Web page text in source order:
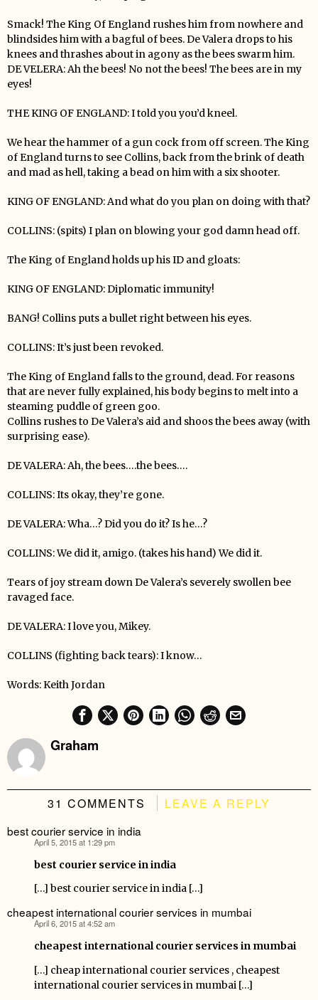
Smack! The King Of England rushes him from nowhere and
blindsides him with a bagful of bees. De Valera drops to his
knees and thrashes about in agony as the bees swarm him.
DE VELERA: Ah the bees! No not the bees! The bees are in my
eyes!
THE KING OF ENGLAND: I told you you’d kneel.
We hear the hammer of a gun cock from off screen. The King
of England turns to see Collins, back from the brink of death
and mad as hell, taking a bead on him with a six shooter.
KING OF ENGLAND: And what do you plan on doing with that?
COLLINS: (spits) I plan on blowing your god damn head off.
The King of England holds up his ID and gloats:
KING OF ENGLAND: Diplomatic immunity!
BANG! Collins puts a bullet right between his eyes.
COLLINS: It’s just been revoked.
The King of England falls to the ground, dead. For reasons
that are never fully explained, his body begins to melt into a
steaming puddle of green goo.
Collins rushes to De Valera’s aid and shoos the bees away (with
surprising ease).
DE VALERA: Ah, the bees….the bees….
COLLINS: Its okay, they’re gone.
DE VALERA: Wha…? Did you do it? Is he…?
COLLINS: We did it, amigo. (takes his hand) We did it.
Tears of joy stream down De Valera’s severely swollen bee
ravaged face.
DE VALERA: I love you, Mikey.
COLLINS (fighting back tears): I know…
Words: Keith Jordan
Graham
31 COMMENTS LEAVE A REPLY
best courier service in india
April 5, 2015 at 1:29 pm
best courier service in india
[…] best courier service in india […]
cheapest international courier services in mumbai
April 6, 2015 at 4:52 am
cheapest international courier services in mumbai
[…] cheap international courier services , cheapest
international courier services in mumbai […]